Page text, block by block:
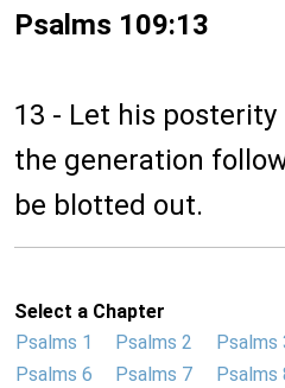
Psalms 109:13
13 - Let his
the generation
be blotted out.
Select a Chapter
Psalms 1
Psalms 2 Psalms
Psalms 6
Psalms 7 Psalms